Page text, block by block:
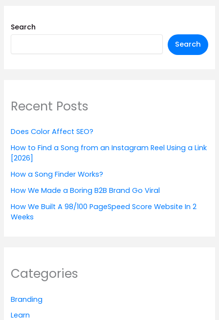
Search
Search
Recent Posts
Does Color Affect SEO?
How to Find a Song from an Instagram Reel Using a Link
[2026]
How a Song Finder Works?
How We Made a Boring B2B Brand Go Viral
How We Built A 98/100 PageSpeed Score Website In 2
Weeks
Categories
Branding
Learn